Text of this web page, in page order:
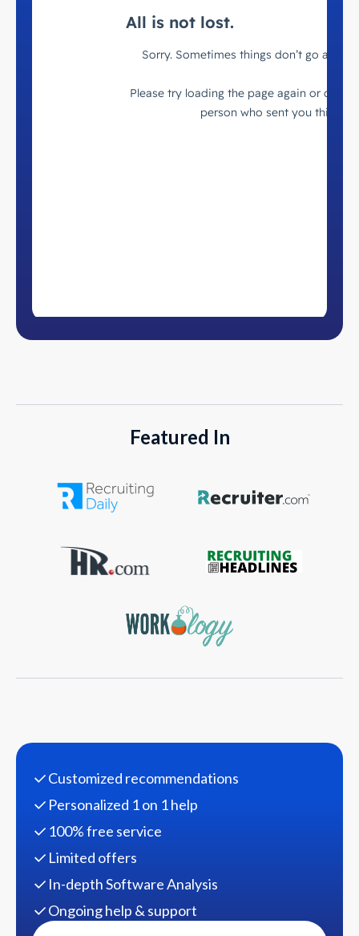
Featured In
Customized recommendations
Personalized 1 on 1 help
100% free service
Limited offers
In-depth Software Analysis
Ongoing help & support